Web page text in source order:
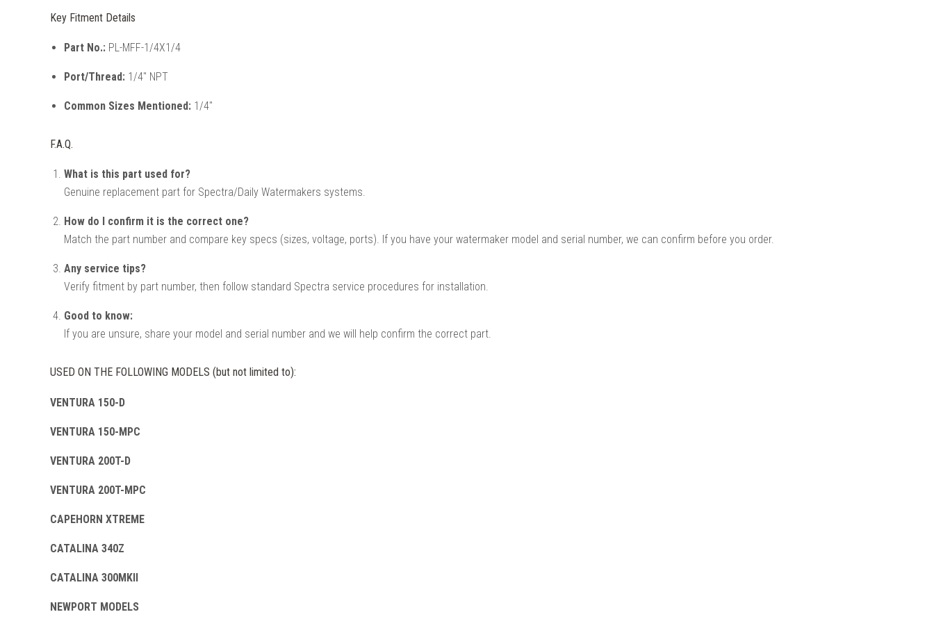
Key Fitment Details
Part No.: PL-MFF-1/4X1/4
Port/Thread: 1/4" NPT
Common Sizes Mentioned: 1/4"
F.A.Q.
What is this part used for?
Genuine replacement part for Spectra/Daily Watermakers systems.
How do I confirm it is the correct one?
Match the part number and compare key specs (sizes, voltage, ports). If you have your watermaker model and serial number, we can confirm before you order.
Any service tips?
Verify fitment by part number, then follow standard Spectra service procedures for installation.
Good to know:
If you are unsure, share your model and serial number and we will help confirm the correct part.
USED ON THE FOLLOWING MODELS (but not limited to):
VENTURA 150-D
VENTURA 150-MPC
VENTURA 200T-D
VENTURA 200T-MPC
CAPEHORN XTREME
CATALINA 340Z
CATALINA 300MKII
NEWPORT MODELS